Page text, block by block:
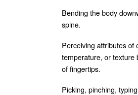
Bending the body
spine.
Perceiving attributes of
temperature, or texture
of fingertips.
Picking, pinching,